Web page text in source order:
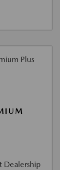
Dealership